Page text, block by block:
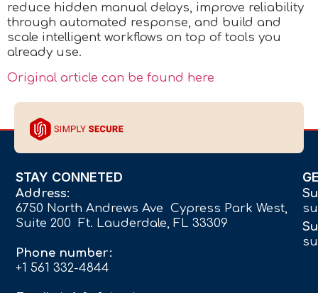
reduce hidden manual delays, improve reliability
through automated response, and build and
scale intelligent workflows on top of tools you
already use.
Original article can be found here
STAY CONNETED
Address:
6750 North Andrews Ave Cypress Park West,
Suite 200 Ft. Lauderdale, FL 33309
Phone number:
+1 561 332-4844